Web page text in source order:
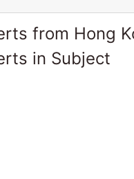
from Hong
in Subject